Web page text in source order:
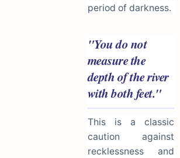
period of darkness.
"You do not
measure the
depth of the river
with both feet."
This is a classic
caution against
recklessness and